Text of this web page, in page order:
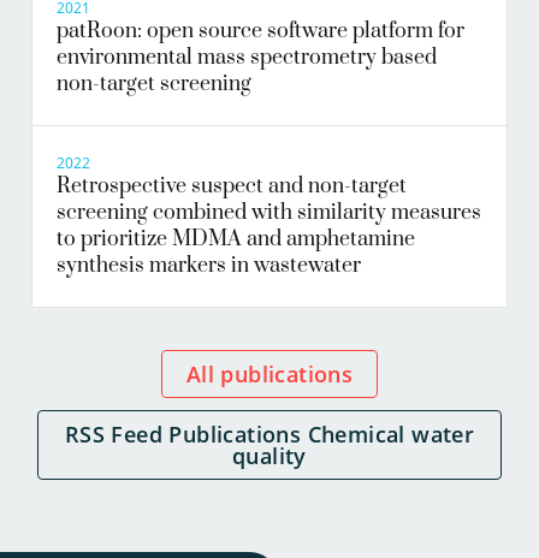
2021
patRoon: open source software platform for
environmental mass spectrometry based
non-target screening
2022
Retrospective suspect and non-target
screening combined with similarity measures
to prioritize MDMA and amphetamine
synthesis markers in wastewater
All publications
RSS Feed Publications Chemical water
quality